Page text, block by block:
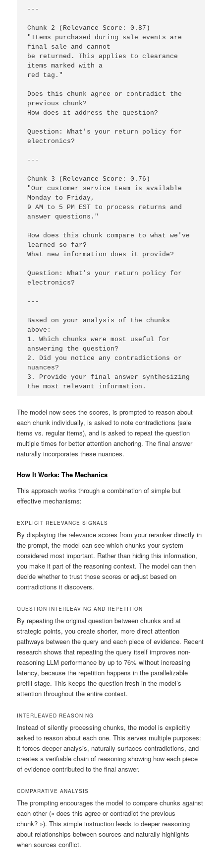
---
Chunk 2 (Relevance Score: 0.87)
"Items purchased during sale events are
final sale and cannot
be returned. This applies to clearance
items marked with a
red tag."
Does this chunk agree or contradict the
previous chunk?
How does it address the question?
Question: What's your return policy for
electronics?
---
Chunk 3 (Relevance Score: 0.76)
"Our customer service team is available
Monday to Friday,
9 AM to 5 PM EST to process returns and
answer questions."
How does this chunk compare to what we've
learned so far?
What new information does it provide?
Question: What's your return policy for
electronics?
---
Based on your analysis of the chunks
above:
1. Which chunks were most useful for
answering the question?
2. Did you notice any contradictions or
nuances?
3. Provide your final answer synthesizing
the most relevant information.
The model now sees the scores, is prompted to reason about
each chunk individually, is asked to note contradictions (sale
items vs. regular items), and is asked to repeat the question
multiple times for better attention anchoring. The final answer
naturally incorporates these nuances.
How It Works: The Mechanics
This approach works through a combination of simple but
effective mechanisms:
EXPLICIT RELEVANCE SIGNALS
By displaying the relevance scores from your reranker directly in
the prompt, the model can see which chunks your system
considered most important. Rather than hiding this information,
you make it part of the reasoning context. The model can then
decide whether to trust those scores or adjust based on
contradictions it discovers.
QUESTION INTERLEAVING AND REPETITION
By repeating the original question between chunks and at
strategic points, you create shorter, more direct attention
pathways between the query and each piece of evidence. Recent
research shows that repeating the query itself improves non-
reasoning LLM performance by up to 76% without increasing
latency, because the repetition happens in the parallelizable
prefill stage. This keeps the question fresh in the model’s
attention throughout the entire context.
INTERLEAVED REASONING
Instead of silently processing chunks, the model is explicitly
asked to reason about each one. This serves multiple purposes:
it forces deeper analysis, naturally surfaces contradictions, and
creates a verifiable chain of reasoning showing how each piece
of evidence contributed to the final answer.
COMPARATIVE ANALYSIS
The prompting encourages the model to compare chunks against
each other (« does this agree or contradict the previous
chunk? »). This simple instruction leads to deeper reasoning
about relationships between sources and naturally highlights
when sources conflict.